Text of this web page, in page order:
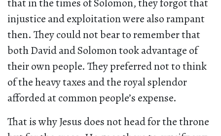
that in the times of Solomon, they forgot that
injustice and exploitation were also rampant
then. They could not bear to remember that
both David and Solomon took advantage of
their own people. They preferred not to think
of the heavy taxes and the royal splendor
afforded at common people’s expense.
That is why Jesus does not head for the throne